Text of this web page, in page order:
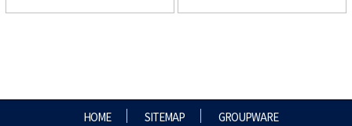
HOME SITEMAP GROUPWARE